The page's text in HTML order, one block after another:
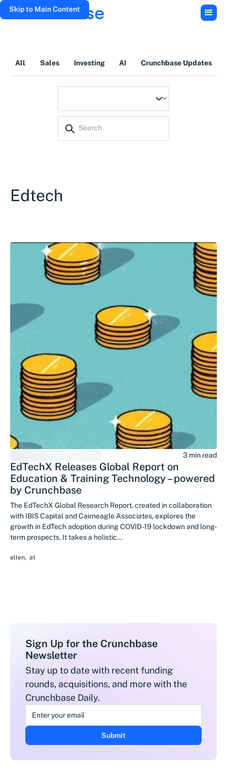
Skip to Main Content
All Sales Investing AI Crunchbase Updates
Edtech
3 min read
EdTechX Releases Global Report on
Education & Training Technology – powered
by Crunchbase
The EdTechX Global Research Report, created in collaboration
with IBIS Capital and Cairneagle Associates, explores the
growth in EdTech adoption during COVID-19 lockdown and long-
term prospects. It takes a holistic...
ellen, at
Sign Up for the Crunchbase
Newsletter
Stay up to date with recent funding
rounds, acquisitions, and more with the
Crunchbase Daily.